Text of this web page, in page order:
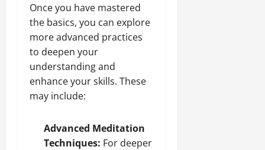
Once you have mastered
the basics, you can explore
more advanced practices
to deepen your
understanding and
enhance your skills. These
may include:
Advanced Meditation
Techniques: For deeper